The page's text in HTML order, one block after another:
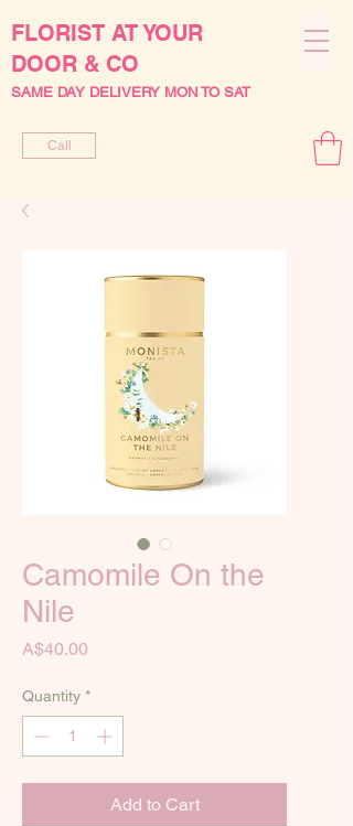
FLORIST AT YOUR
DOOR & CO
SAME DAY DELIVERY MON TO SAT
Call
Camomile On the
Nile
A$40.00
Quantity *
Add to Cart